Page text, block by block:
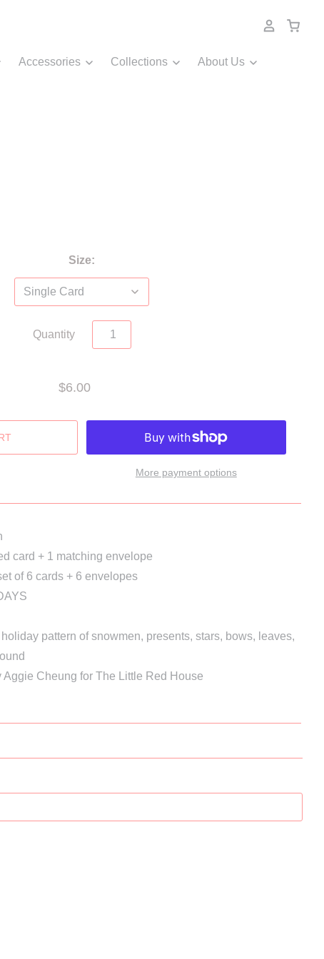
Accessories Collections About Us
Size:
Quantity
$6.00
More payment options
card + 1 matching envelope
of 6 cards + 6 envelopes
pattern of snowmen, presents, stars, bows, leaves,
Cheung for The Little Red House